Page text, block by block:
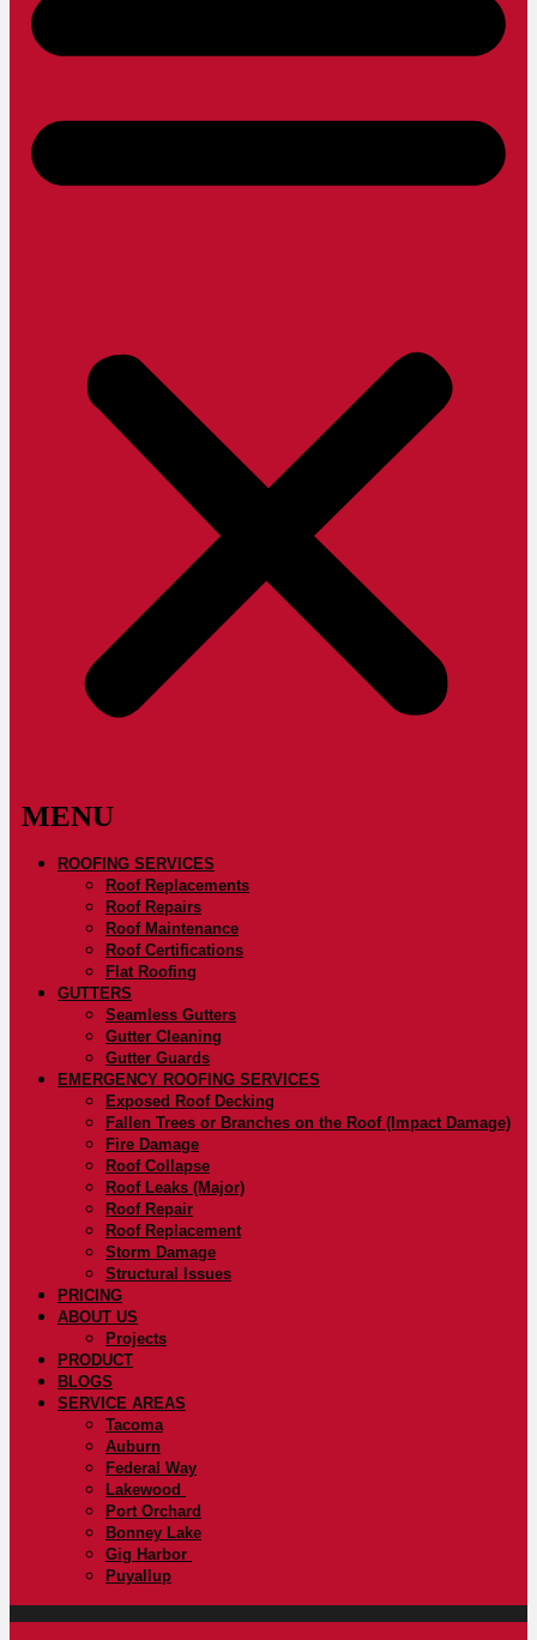
ROOFING SERVICES
Roof Replacements
Roof Repairs
Roof Maintenance
Roof Certifications
Flat Roofing
GUTTERS
Seamless Gutters
Gutter Cleaning
Gutter Guards
EMERGENCY ROOFING SERVICES
Exposed Roof Decking
Fallen Trees or Branches on the Roof (Impact Damage)
Fire Damage
Roof Collapse
Roof Leaks (Major)
Roof Repair
Roof Replacement
Storm Damage
Structural Issues
PRICING
ABOUT US
Projects
PRODUCT
BLOGS
SERVICE AREAS
Tacoma
Auburn
Federal Way
Lakewood
Port Orchard
Bonney Lake
Gig Harbor
Puyallup